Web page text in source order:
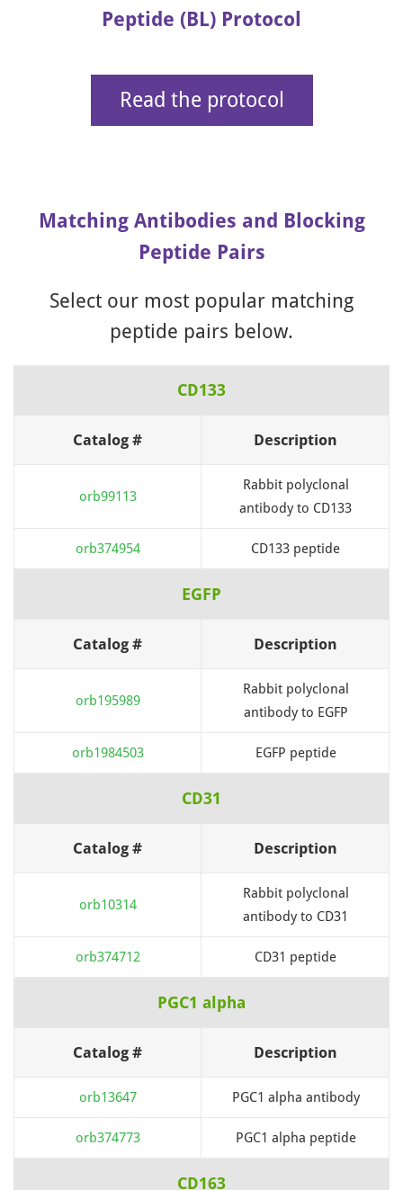
Peptide (BL) Protocol
Read the protocol
Matching Antibodies and Blocking
Peptide Pairs
Select our most popular matching
peptide pairs below.
CD133
Catalog # Description
orb99113
Rabbit polyclonal
antibody to CD133
orb374954 CD133 peptide
EGFP
Catalog # Description
orb195989
Rabbit polyclonal
antibody to EGFP
orb1984503 EGFP peptide
CD31
Catalog # Description
orb10314
Rabbit polyclonal
antibody to CD31
orb374712 CD31 peptide
PGC1 alpha
Catalog # Description
orb13647 PGC1 alpha antibody
orb374773 PGC1 alpha peptide
CD163